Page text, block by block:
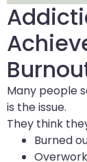
Many people
is the issue.
They think
Burned